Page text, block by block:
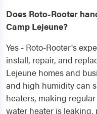
Does Roto-Rooter
Camp Lejeune?
Yes - Roto-Rooter's
install, repair, and
Lejeune homes and
and high humidity can
heaters, making
water heater is